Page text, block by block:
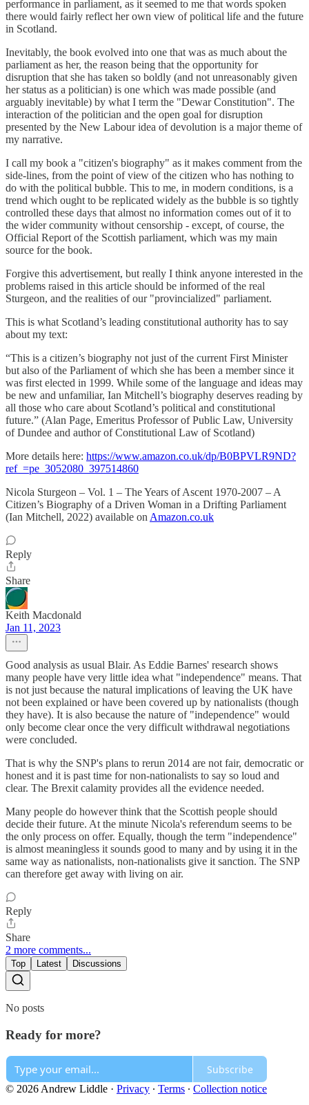
performance in parliament, as it seemed to me that words spoken
there would fairly reflect her own view of political life and the future
in Scotland.
Inevitably, the book evolved into one that was as much about the
parliament as her, the reason being that the opportunity for
disruption that she has taken so boldly (and not unreasonably given
her status as a politician) is one which was made possible (and
arguably inevitable) by what I term the "Dewar Constitution". The
interaction of the politician and the open goal for disruption
presented by the New Labour idea of devolution is a major theme of
my narrative.
I call my book a "citizen's biography" as it makes comment from the
side-lines, from the point of view of the citizen who has nothing to
do with the political bubble. This to me, in modern conditions, is a
trend which ought to be replicated widely as the bubble is so tightly
controlled these days that almost no information comes out of it to
the wider community without censorship - except, of course, the
Official Report of the Scottish parliament, which was my main
source for the book.
Forgive this advertisement, but really I think anyone interested in the
problems raised in this article should be informed of the real
Sturgeon, and the realities of our "provincialized" parliament.
This is what Scotland’s leading constitutional authority has to say
about my text:
“This is a citizen’s biography not just of the current First Minister
but also of the Parliament of which she has been a member since it
was first elected in 1999. While some of the language and ideas may
be new and unfamiliar, Ian Mitchell’s biography deserves reading by
all those who care about Scotland’s political and constitutional
future.” (Alan Page, Emeritus Professor of Public Law, University
of Dundee and author of Constitutional Law of Scotland)
More details here: https://www.amazon.co.uk/dp/B0BPVLR9ND?
ref_=pe_3052080_397514860
Nicola Sturgeon – Vol. 1 – The Years of Ascent 1970-2007 – A
Citizen’s Biography of a Driven Woman in a Drifting Parliament
(Ian Mitchell, 2022) available on Amazon.co.uk
Reply
Share
Keith Macdonald
Jan 11, 2023
Good analysis as usual Blair. As Eddie Barnes' research shows
many people have very little idea what "independence" means. That
is not just because the natural implications of leaving the UK have
not been explained or have been covered up by nationalists (though
they have). It is also because the nature of "independence" would
only become clear once the very difficult withdrawal negotiations
were concluded.
That is why the SNP's plans to rerun 2014 are not fair, democratic or
honest and it is past time for non-nationalists to say so loud and
clear. The Brexit calamity provides all the evidence needed.
Many people do however think that the Scottish people should
decide their future. At the minute Nicola's referendum seems to be
the only process on offer. Equally, though the term "independence"
is almost meaningless it sounds good to many and by using it in the
same way as nationalists, non-nationalists give it sanction. The SNP
can therefore get away with living on air.
Reply
Share
2 more comments...
Top Latest Discussions
No posts
Ready for more?
Subscribe
© 2026 Andrew Liddle · Privacy ∙ Terms ∙ Collection notice